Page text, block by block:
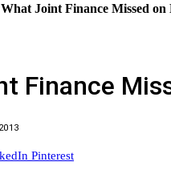
What Joint Finance Missed on
Finance
Pinterest